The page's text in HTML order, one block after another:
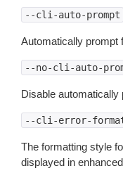
--cli-auto-prompt
Automatically prompt
--no-cli-auto-
Disable automatically
--cli-error-
The formatting style
displayed in